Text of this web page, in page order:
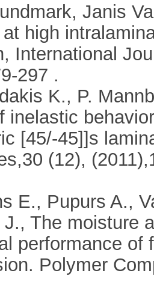
Janis
at high
International
297 .
K., P.
inelastic
[45/-45]]s
(12),
E., Pupurs A.,
J., The moisture
performance
Polymer